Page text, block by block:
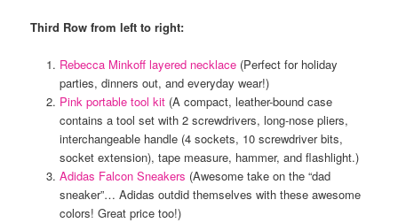
Third Row from left to right:
Rebecca Minkoff layered necklace(Perfect for holiday
parties, dinners out, and everyday wear!)
Pink portable tool kit(A compact, leather-bound case
contains a tool set with 2 screwdrivers, long-nose pliers,
interchangeable handle (4 sockets, 10 screwdriver bits,
socket extension), tape measure, hammer, and flashlight.)
Adidas Falcon Sneakers (Awesome take on the “dad
sneaker”… Adidas outdid themselves with these awesome
colors! Great price too!)